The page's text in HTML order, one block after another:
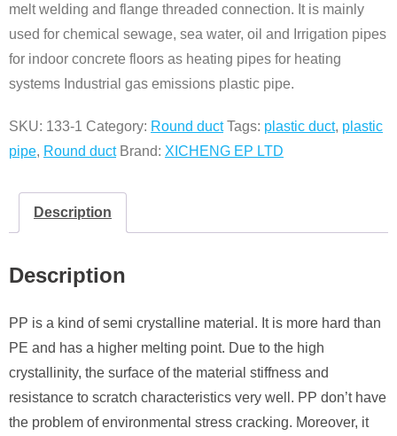
melt welding and flange threaded connection. It is mainly
used for chemical sewage, sea water, oil and Irrigation pipes
for indoor concrete floors as heating pipes for heating
systems Industrial gas emissions plastic pipe.
SKU: 133-1 Category: Round duct Tags: plastic duct, plastic
pipe, Round duct Brand: XICHENG EP LTD
Description
Description
PP is a kind of semi crystalline material. It is more hard than
PE and has a higher melting point. Due to the high
crystallinity, the surface of the material stiffness and
resistance to scratch characteristics very well. PP don’t have
the problem of environmental stress cracking. Moreover, it